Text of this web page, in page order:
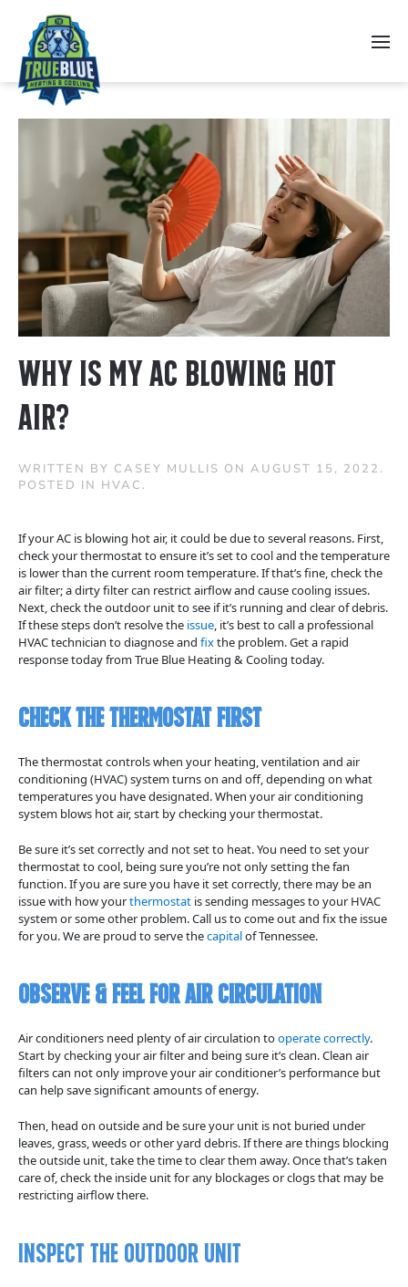
Skip to main content
Why Is My AC Blowing Hot
Air?
WRITTEN BY CASEY MULLIS ON AUGUST 15, 2022 .
POSTED IN HVAC .
If your AC is blowing hot air, it could be due to several reasons. First,
check your thermostat to ensure it’s set to cool and the temperature
is lower than the current room temperature. If that’s fine, check the
air filter; a dirty filter can restrict airflow and cause cooling issues.
Next, check the outdoor unit to see if it’s running and clear of debris.
If these steps don’t resolve the issue , it’s best to call a professional
HVAC technician to diagnose and fixthe problem. Get a rapid
response today from True Blue Heating & Cooling today.
Check the Thermostat First
The thermostat controls when your heating, ventilation and air
conditioning (HVAC) system turns on and off, depending on what
temperatures you have designated. When your air conditioning
system blows hot air, start by checking your thermostat.
Be sure it’s set correctly and not set to heat. You need to set your
thermostat to cool, being sure you’re not only setting the fan
function. If you are sure you have it set correctly, there may be an
issue with how yourthermostat is sending messages to your HVAC
system or some other problem. Call us to come out and fix the issue
for you. We are proud to serve thecapitalof Tennessee.
Observe & Feel For Air Circulation
Air conditioners need plenty of air circulation tooperate correctly.
Start by checking your air filter and being sure it’s clean. Clean air
filters can not only improve your air conditioner’s performance but
can help save significant amounts of energy.
Then, head on outside and be sure your unit is not buried under
leaves, grass, weeds or other yard debris. If there are things blocking
the outside unit, take the time to clear them away. Once that’s taken
care of, check the inside unit for any blockages or clogs that may be
restricting airflow there.
Inspect The Outdoor Unit